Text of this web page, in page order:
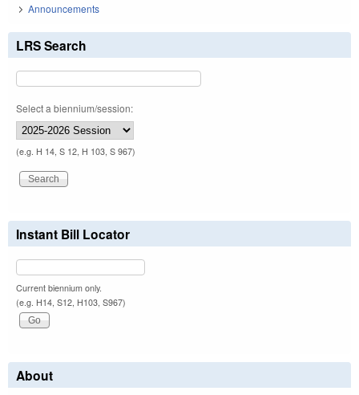
Announcements
LRS Search
Select a biennium/session:
(e.g. H 14, S 12, H 103, S 967)
Instant Bill Locator
Current biennium only.
(e.g. H14, S12, H103, S967)
About